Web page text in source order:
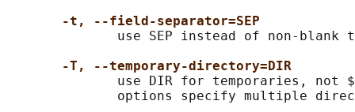
-t, --field-separator=SEP
use SEP instead of non-blank
-T, --temporary-directory=DIR
use DIR for temporaries, not
options specify multiple